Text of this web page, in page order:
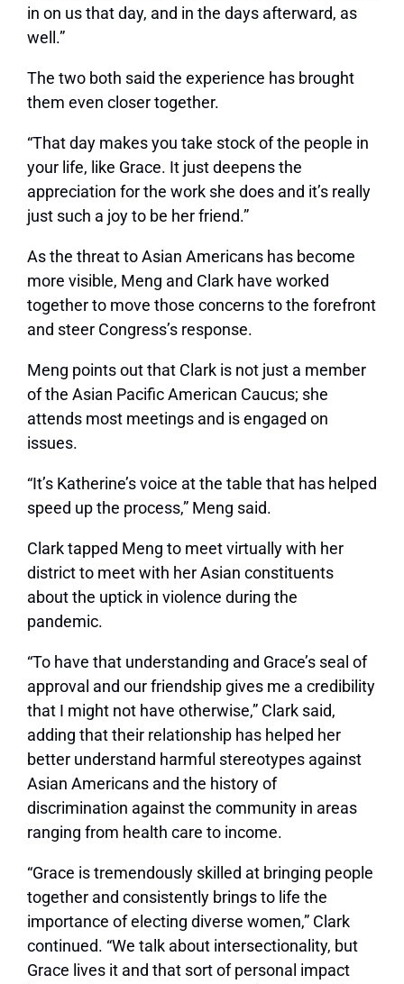
in on us that day, and in the days afterward, as
well.”
The two both said the experience has brought
them even closer together.
“That day makes you take stock of the people in
your life, like Grace. It just deepens the
appreciation for the work she does and it’s really
just such a joy to be her friend.”
As the threat to Asian Americans has become
more visible, Meng and Clark have worked
together to move those concerns to the forefront
and steer Congress’s response.
Meng points out that Clark is not just a member
of the Asian Pacific American Caucus; she
attends most meetings and is engaged on
issues.
“It’s Katherine’s voice at the table that has helped
speed up the process,” Meng said.
Clark tapped Meng to meet virtually with her
district to meet with her Asian constituents
about the uptick in violence during the
pandemic.
“To have that understanding and Grace’s seal of
approval and our friendship gives me a credibility
that I might not have otherwise,” Clark said,
adding that their relationship has helped her
better understand harmful stereotypes against
Asian Americans and the history of
discrimination against the community in areas
ranging from health care to income.
“Grace is tremendously skilled at bringing people
together and consistently brings to life the
importance of electing diverse women,” Clark
continued. “We talk about intersectionality, but
Grace lives it and that sort of personal impact